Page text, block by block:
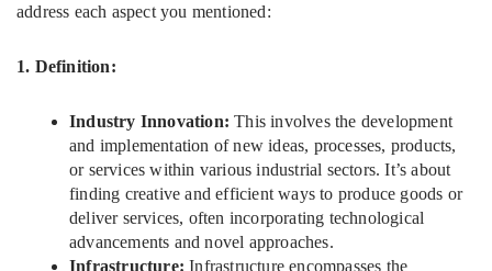
address each aspect you mentioned:
1. Definition:
Industry Innovation: This involves the development
and implementation of new ideas, processes, products,
or services within various industrial sectors. It’s about
finding creative and efficient ways to produce goods or
deliver services, often incorporating technological
advancements and novel approaches.
Infrastructure: Infrastructure encompasses the